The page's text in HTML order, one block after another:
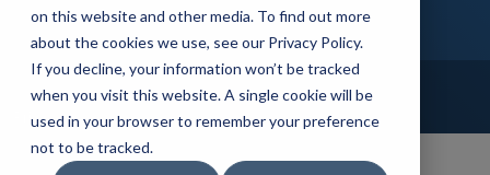
on this website and other media. To find out more
about the cookies we use, see our Privacy Policy.
If you decline, your information won’t be tracked
when you visit this website. A single cookie will be
used in your browser to remember your preference
not to be tracked.
Home Blog Mobile App Development
Priyaa Updated On December 31 2024